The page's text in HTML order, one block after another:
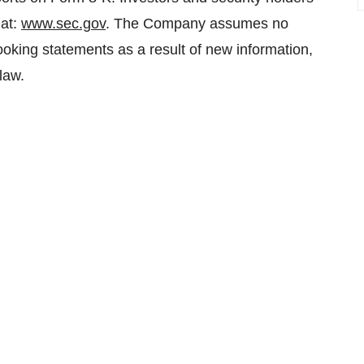
www.sec.gov. The Company assumes no
statements as a result of new information,